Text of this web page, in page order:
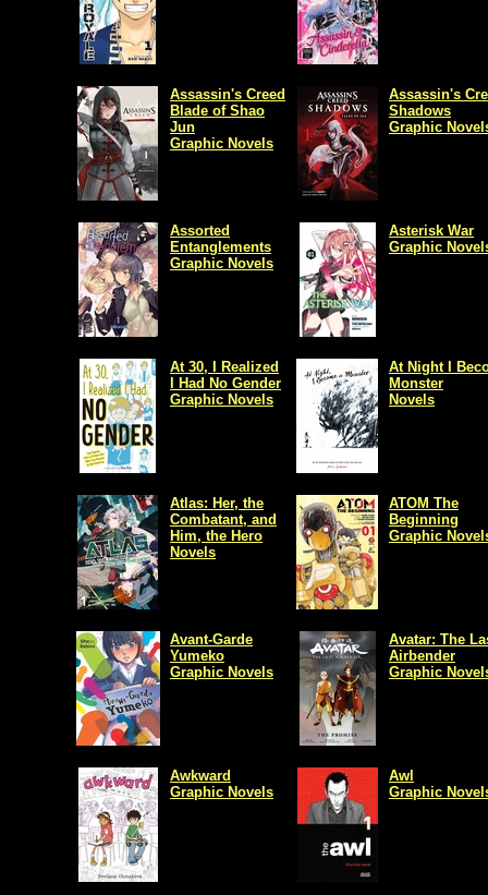
Assassin's Creed
Blade of Shao
Jun
Graphic Novels
Assassin's
Shadows
Graphic
Assorted
Entanglements
Graphic Novels
Asterisk War
Graphic
At 30, I Realized
I Had No Gender
Graphic Novels
At Night I
Monster
Novels
Atlas: Her, the
Combatant, and
Him, the Hero
Novels
ATOM The
Beginning
Graphic
Avant-Garde
Yumeko
Graphic Novels
Avatar: The
Airbender
Graphic
Awkward
Graphic Novels
Awl
Graphic